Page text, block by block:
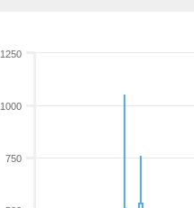
750
1000
1250